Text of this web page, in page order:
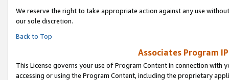
We reserve the right to take appropriate action against any use
our sole discretion.
Back to Top
Associates Program
This License governs your use of Program Content in connection
accessing or using the Program Content, including the proprietary